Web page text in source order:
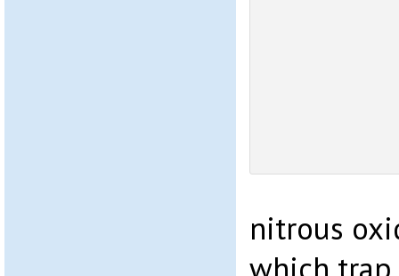
nitrous